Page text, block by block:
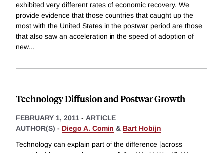
exhibited very different rates of economic recovery. We
provide evidence that those countries that caught up the
most with the United States in the postwar period are those
that also saw an acceleration in the speed of adoption of
new...
Technology Diffusion and Postwar Growth
FEBRUARY 1, 2011 - ARTICLE
AUTHOR(S) - Diego A. Comin & Bart Hobijn
Technology can explain part of the difference [across